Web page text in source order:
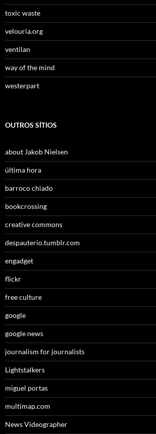
toxic waste
velouria.org
ventilan
way of the mind
westerpart
OUTROS SÍTIOS
about Jakob Nielsen
última hora
barroco chiado
bookcrossing
creative commons
despauterio.tumblr.com
engadget
flickr
free culture
google
google news
journalism for journalists
Lightstalkers
miguel portas
multimap.com
News Videographer